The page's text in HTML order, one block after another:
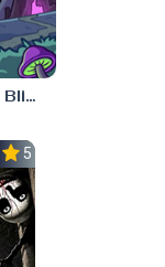
Beyond the Blight
5.0